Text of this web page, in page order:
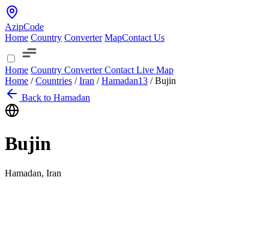
AzipCode
Home Country Converter MapContact Us
Home Country ConverterContact Live Map
Home / Countries / Iran / Hamadan13 / Bujin
Back to Hamadan
Bujin
Hamadan, Iran